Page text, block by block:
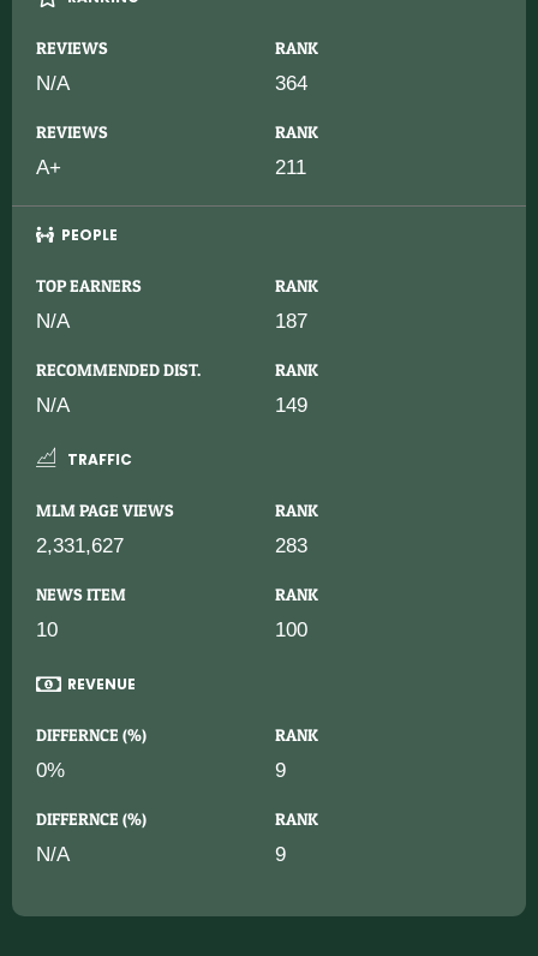
REVIEWS RANK
N/A 364
REVIEWS RANK
A+ 211
PEOPLE
TOP EARNERS RANK
N/A 187
RECOMMENDED DIST. RANK
N/A 149
TRAFFIC
MLM PAGE VIEWS RANK
2,331,627 283
NEWS ITEM RANK
10 100
REVENUE
DIFFERNCE (%) RANK
0% 9
DIFFERNCE (%) RANK
N/A 9